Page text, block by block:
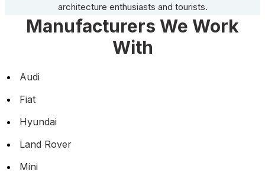
architecture enthusiasts and tourists.
Manufacturers We Work
With
Audi
Fiat
Hyundai
Land Rover
Mini